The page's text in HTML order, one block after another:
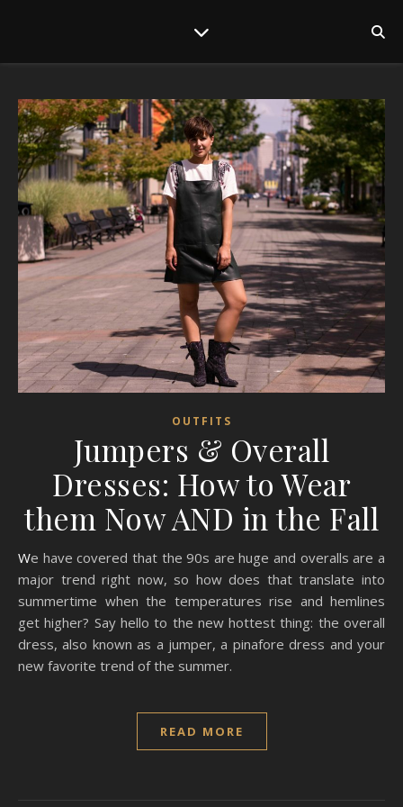
OUTFITS
Jumpers & Overall
Dresses: How to Wear
them Now AND in the Fall
We have covered that the 90s are huge and overalls are a
major trend right now, so how does that translate into
summertime when the temperatures rise and hemlines
get higher? Say hello to the new hottest thing: the overall
dress, also known as a jumper, a pinafore dress and your
new favorite trend of the summer.
READ MORE